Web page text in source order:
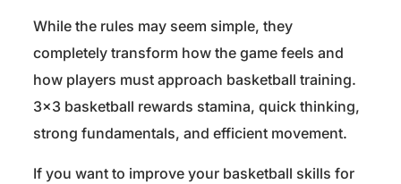
While the rules may seem simple, they
completely transform how the game feels and
how players must approach basketball training.
3×3 basketball rewards stamina, quick thinking,
strong fundamentals, and efficient movement.
If you want to improve your basketball skills for